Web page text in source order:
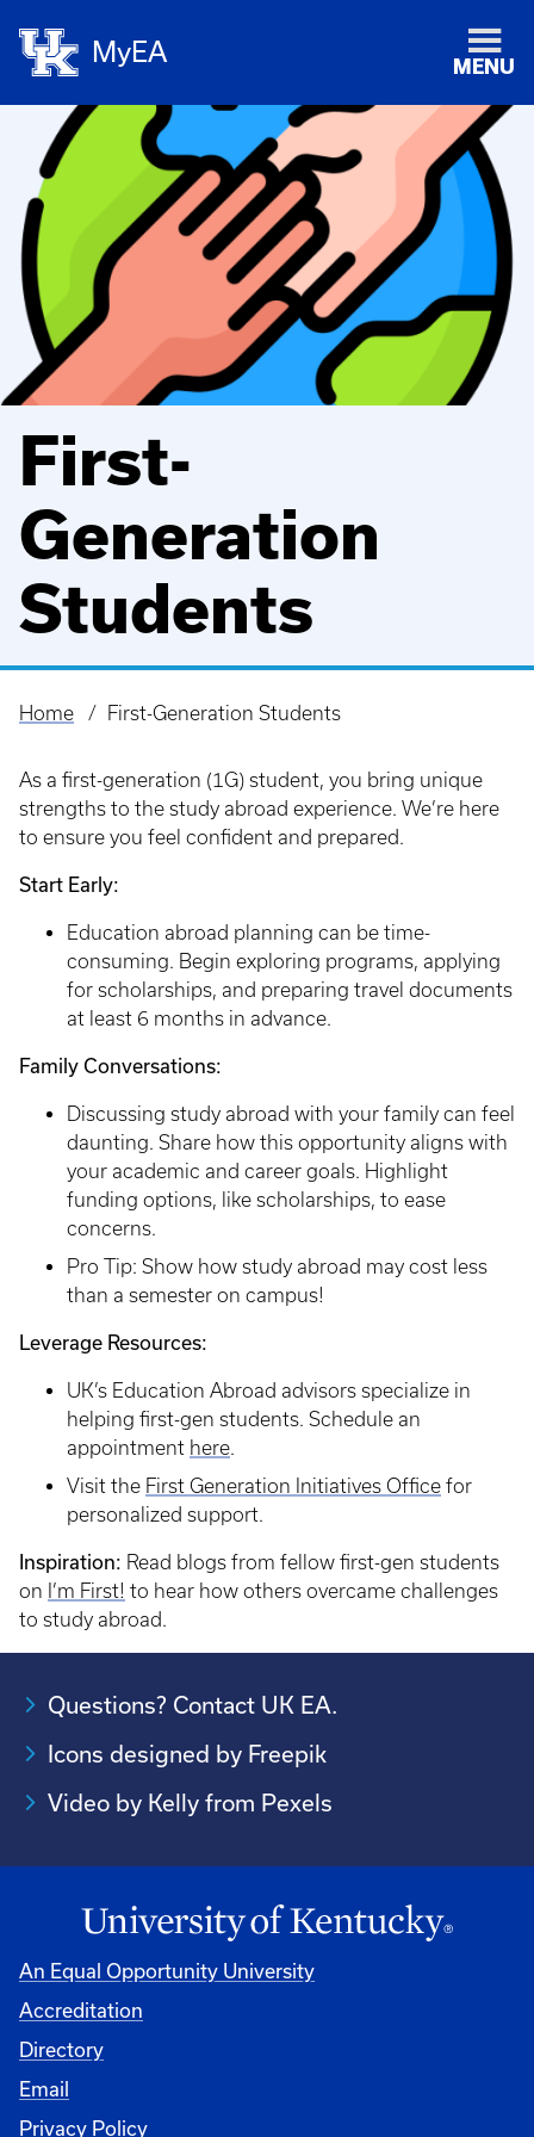
MyEA
MENU
First-
Generation
Students
Breadcrumb
Home First-Generation Students
As a first-generation (1G) student, you bring unique
strengths to the study abroad experience. We’re here
to ensure you feel confident and prepared.
Start Early:
Education abroad planning can be time-
consuming. Begin exploring programs, applying
for scholarships, and preparing travel documents
at least 6 months in advance.
Family Conversations:
Discussing study abroad with your family can feel
daunting. Share how this opportunity aligns with
your academic and career goals. Highlight
funding options, like scholarships, to ease
concerns.
Pro Tip: Show how study abroad may cost less
than a semester on campus!
Leverage Resources:
UK’s Education Abroad advisors specialize in
helping first-gen students. Schedule an
appointment here.
Visit the First Generation Initiatives Office for
personalized support.
Inspiration: Read blogs from fellow first-gen students
on I’m First! to hear how others overcame challenges
to study abroad.
Questions? Contact UK EA.
Icons designed by Freepik
Video by Kelly from Pexels
An Equal Opportunity University
Accreditation
Directory
Email
Privacy Policy